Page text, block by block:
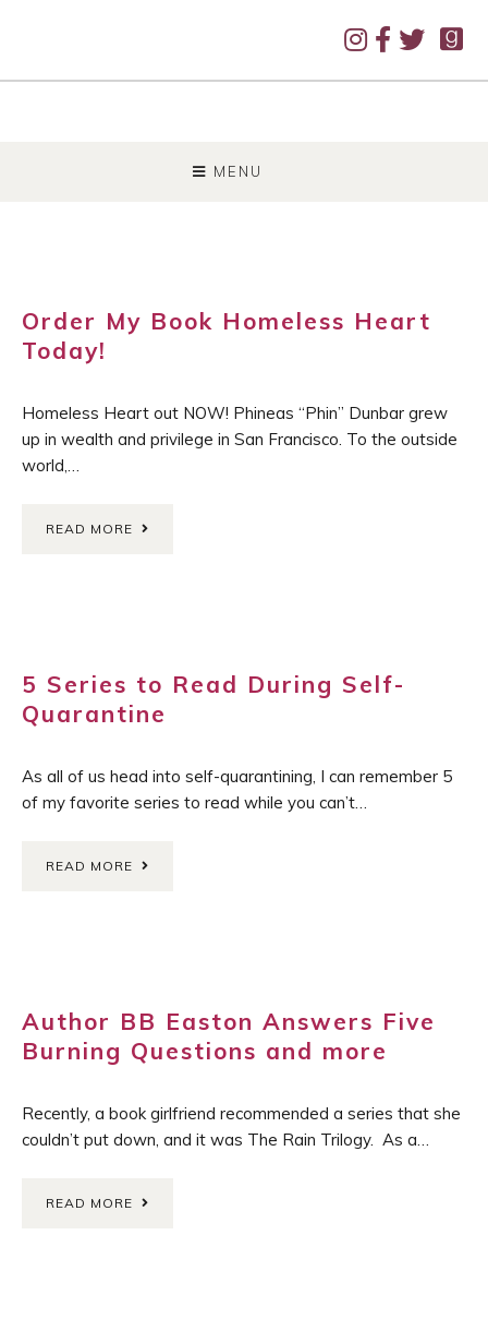
MENU
TO
CONTENT
Order My Book Homeless Heart
Today!
Homeless Heart out NOW! Phineas “Phin” Dunbar grew
up in wealth and privilege in San Francisco. To the outside
world,…
READ MORE
5 Series to Read During Self-
Quarantine
As all of us head into self-quarantining, I can remember 5
of my favorite series to read while you can’t…
READ MORE
Author BB Easton Answers Five
Burning Questions and more
Recently, a book girlfriend recommended a series that she
couldn’t put down, and it was The Rain Trilogy. As a…
READ MORE